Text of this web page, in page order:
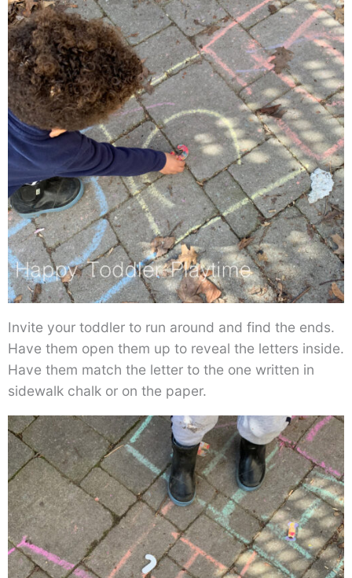
Invite your toddler to run around and find the ends.
Have them open them up to reveal the letters inside.
Have them match the letter to the one written in
sidewalk chalk or on the paper.